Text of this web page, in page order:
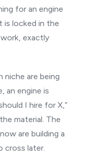
for an engine
is locked in the
work, exactly
niche are being
an engine is
I hire for X,”
material. The
are building a
cross later.